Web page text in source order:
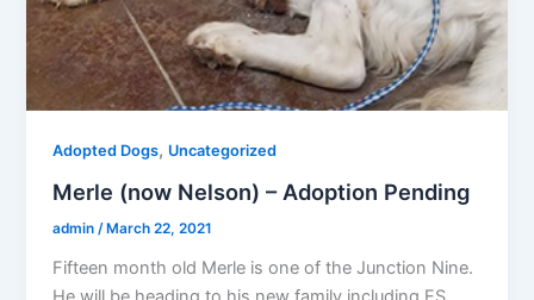
Adopted Dogs, Uncategorized
Merle (now Nelson) – Adoption Pending
admin/ March 22, 2021
Fifteen month old Merle is one of the Junction Nine.